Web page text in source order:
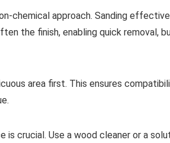
chemical approach. Sanding
the finish, enabling quick removal,
area first. This ensures
crucial. Use a wood cleaner or a